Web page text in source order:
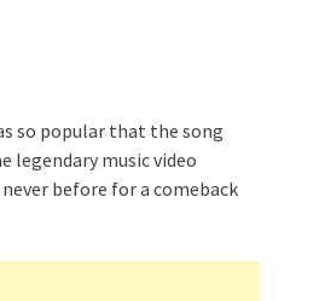
so popular that the song
legendary music video
before for a comeback